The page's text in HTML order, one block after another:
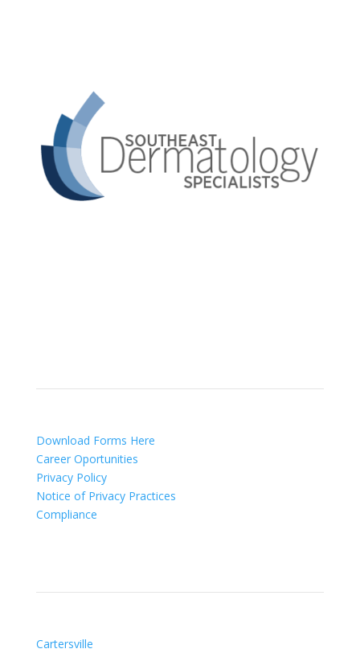
Download Forms Here
Career Oportunities
Privacy Policy
Notice of Privacy Practices
Compliance
Cartersville